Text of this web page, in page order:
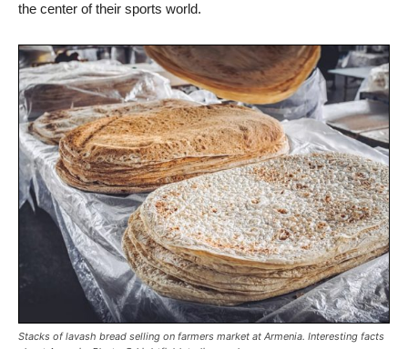
the center of their sports world.
Stacks of lavash bread selling on farmers market at Armenia. Interesting facts